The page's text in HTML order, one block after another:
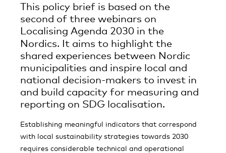
This policy brief is based on the
second of three webinars on
Localising Agenda 2030 in the
Nordics. It aims to highlight the
shared experiences between Nordic
municipalities and inspire local and
national decision-makers to invest in
and build capacity for measuring and
reporting on SDG localisation.
Establishing meaningful indicators that correspond
with local sustainability strategies towards 2030
requires considerable technical and operational